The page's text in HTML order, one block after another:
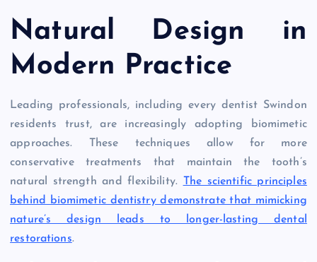
Natural Design in
Modern Practice
Leading professionals, including every dentist Swindon
residents trust, are increasingly adopting biomimetic
approaches. These techniques allow for more
conservative treatments that maintain the tooth’s
natural strength and flexibility.
The scientific principles
behind biomimetic dentistry demonstrate that mimicking
nature’s design leads to longer-lasting dental
restorations.